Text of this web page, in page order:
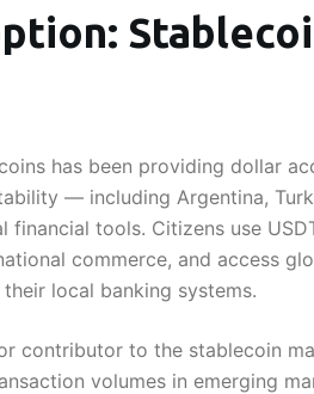
has been providing dollar
— including Argentina,
tools. Citizens use
commerce, and access
local banking systems.
contributor to the stablecoin
volumes in emerging